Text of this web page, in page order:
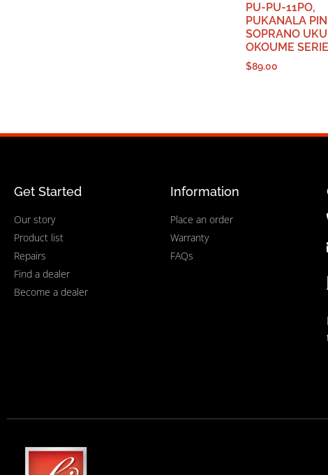
PU-PU-11PO,
PUKANALA
SOPRANO
OKOUME
$89.00
Get Started
Our story
Product list
Repairs
Find a dealer
Become a dealer
Information
Place an order
Warranty
FAQs